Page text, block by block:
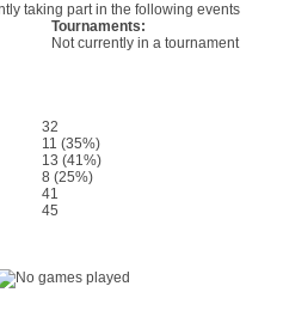
taking part in the following events
Tournaments:
Not currently in a tournament
32
11 (35%)
13 (41%)
8 (25%)
41
45